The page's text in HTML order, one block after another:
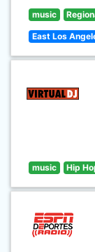
music
East Los
music Hip